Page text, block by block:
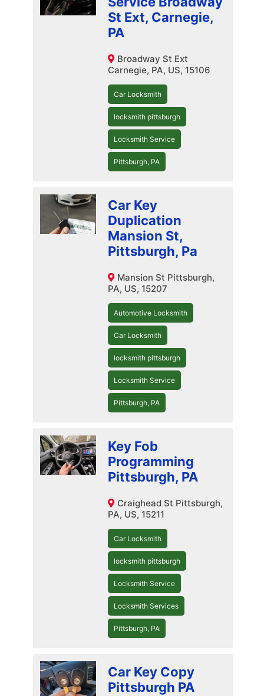
St Ext, Carnegie,
PA
Broadway St Ext
Carnegie, PA, US, 15106
Car Locksmith
locksmith pittsburgh
Locksmith Service
Pittsburgh, PA
Car Key
Duplication
Mansion St,
Pittsburgh, Pa
Mansion St Pittsburgh,
PA, US, 15207
Automotive Locksmith
Car Locksmith
locksmith pittsburgh
Locksmith Service
Pittsburgh, PA
Key Fob
Programming
Pittsburgh, PA
Craighead St Pittsburgh,
PA, US, 15211
Car Locksmith
locksmith pittsburgh
Locksmith Service
Locksmith Services
Pittsburgh, PA
Car Key Copy
Pittsburgh PA